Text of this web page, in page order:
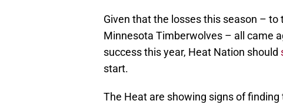
Given that the losses this season –
Minnesota Timberwolves – all came
success this year, Heat Nation should
start.
The Heat are showing signs of